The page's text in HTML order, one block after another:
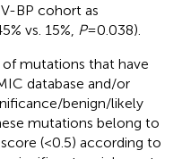
BP cohort as
vs. 15%, P=0.038).
mutations that have
database and/or
benign/likely
mutations belong to
(<0.5) according to